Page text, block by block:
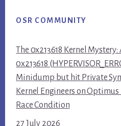
OSR COMMUNITY
The 0x213618 Kernel
0x213618
Minidump but hit Private
Kernel Engineers on
Race Condition
27 July 2026